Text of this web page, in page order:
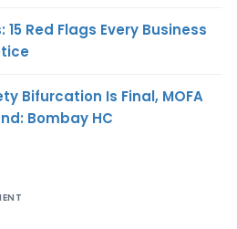
Red Flags Every Business
Bifurcation Is Final, MOFA
Bombay HC